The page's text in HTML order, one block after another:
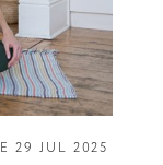
29 JUL 2025